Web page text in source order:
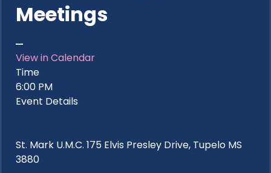
Meetings
View in Calendar
Time
6:00 PM
Event Details
St. Mark U.M.C. 175 Elvis Presley Drive, Tupelo MS
3880